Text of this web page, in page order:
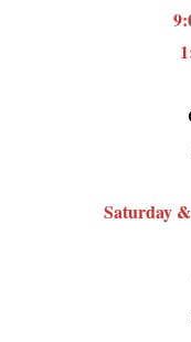
Saturday